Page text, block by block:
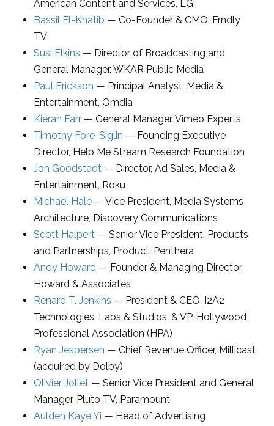
American Content and Services, LG
Bassil El-Khatib — Co-Founder & CMO, Frndly
TV
Susi Elkins — Director of Broadcasting and
General Manager, WKAR Public Media
Paul Erickson — Principal Analyst, Media &
Entertainment, Omdia
Kieran Farr — General Manager, Vimeo Experts
Timothy Fore-Siglin — Founding Executive
Director, Help Me Stream Research Foundation
Jon Goodstadt — Director, Ad Sales, Media &
Entertainment, Roku
Michael Hale — Vice President, Media Systems
Architecture, Discovery Communications
Scott Halpert — Senior Vice President, Products
and Partnerships, Product, Penthera
Andy Howard — Founder & Managing Director,
Howard & Associates
Renard T. Jenkins — President & CEO, I2A2
Technologies, Labs & Studios, & VP, Hollywood
Professional Association (HPA)
Ryan Jespersen — Chief Revenue Officer, Millicast
(acquired by Dolby)
Olivier Jollet — Senior Vice President and General
Manager, Pluto TV, Paramount
Aulden Kaye Yi — Head of Advertising